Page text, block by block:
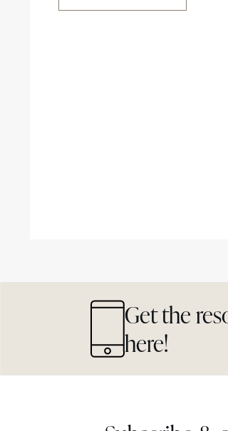
Get the
here!